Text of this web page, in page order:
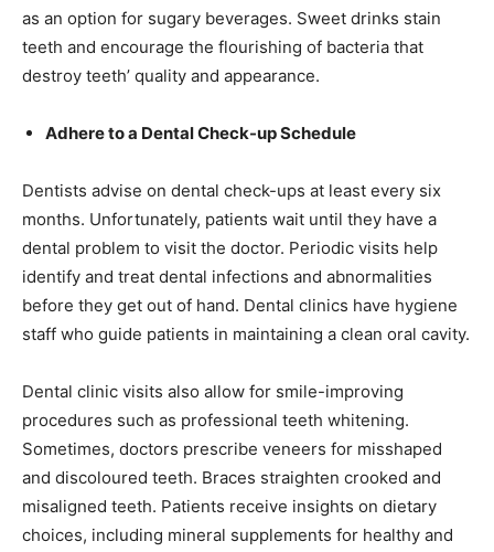
as an option for sugary beverages. Sweet drinks stain
teeth and encourage the flourishing of bacteria that
destroy teeth’ quality and appearance.
Adhere to a Dental Check-up Schedule
Dentists advise on dental check-ups at least every six
months. Unfortunately, patients wait until they have a
dental problem to visit the doctor. Periodic visits help
identify and treat dental infections and abnormalities
before they get out of hand. Dental clinics have hygiene
staff who guide patients in maintaining a clean oral cavity.
Dental clinic visits also allow for smile-improving
procedures such as professional teeth whitening.
Sometimes, doctors prescribe veneers for misshaped
and discoloured teeth. Braces straighten crooked and
misaligned teeth. Patients receive insights on dietary
choices, including mineral supplements for healthy and